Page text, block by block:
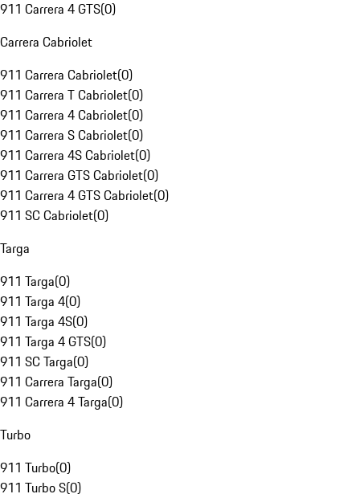
911 Carrera 4 GTS(0)
Carrera Cabriolet
911 Carrera Cabriolet(0)
911 Carrera T Cabriolet(0)
911 Carrera 4 Cabriolet(0)
911 Carrera S Cabriolet(0)
911 Carrera 4S Cabriolet(0)
911 Carrera GTS Cabriolet(0)
911 Carrera 4 GTS Cabriolet(0)
911 SC Cabriolet(0)
Targa
911 Targa(0)
911 Targa 4(0)
911 Targa 4S(0)
911 Targa 4 GTS(0)
911 SC Targa(0)
911 Carrera Targa(0)
911 Carrera 4 Targa(0)
Turbo
911 Turbo(0)
911 Turbo S(0)